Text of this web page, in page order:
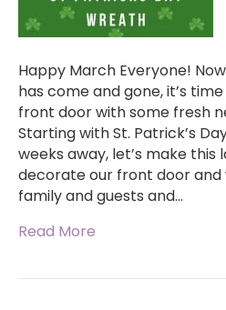
Happy March Everyone!
has come and gone, it’s
front door with some fresh
Starting with St. Patrick’s
weeks away, let’s make this
decorate our front door and
family and guests and…
Read More